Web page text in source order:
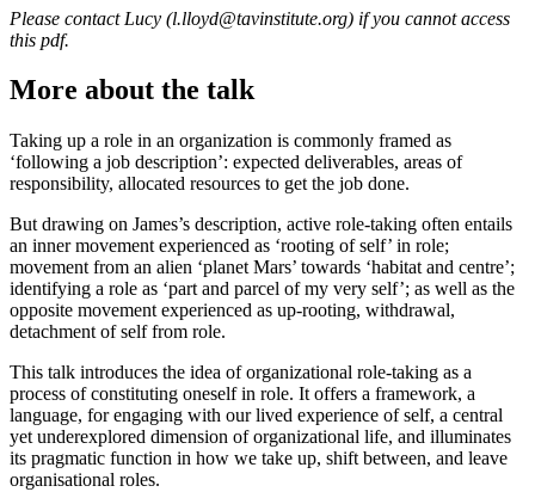
Please contact Lucy (l.lloyd@tavinstitute.org) if you cannot access
this pdf.
More about the talk
Taking up a role in an organization is commonly framed as
‘following a job description’: expected deliverables, areas of
responsibility, allocated resources to get the job done.
But drawing on James’s description, active role-taking often entails
an inner movement experienced as ‘rooting of self’ in role;
movement from an alien ‘planet Mars’ towards ‘habitat and centre’;
identifying a role as ‘part and parcel of my very self’; as well as the
opposite movement experienced as up-rooting, withdrawal,
detachment of self from role.
This talk introduces the idea of organizational role-taking as a
process of constituting oneself in role. It offers a framework, a
language, for engaging with our lived experience of self, a central
yet underexplored dimension of organizational life, and illuminates
its pragmatic function in how we take up, shift between, and leave
organisational roles.